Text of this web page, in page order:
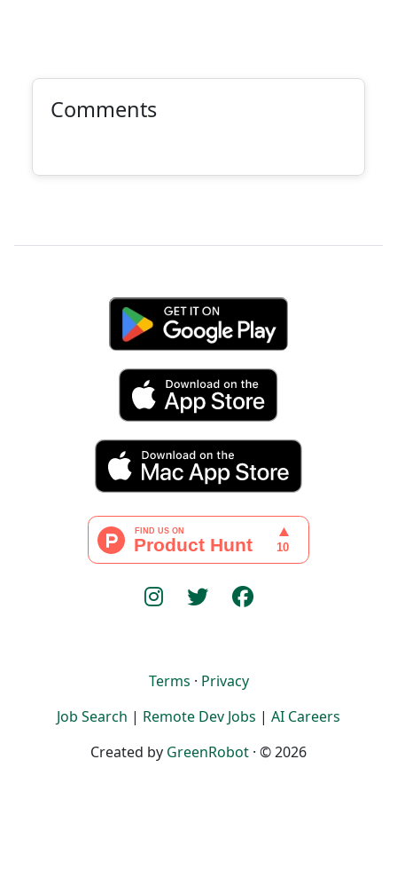
Comments
Terms · Privacy
Job Search | Remote Dev Jobs | AI Careers
Created by GreenRobot · © 2026